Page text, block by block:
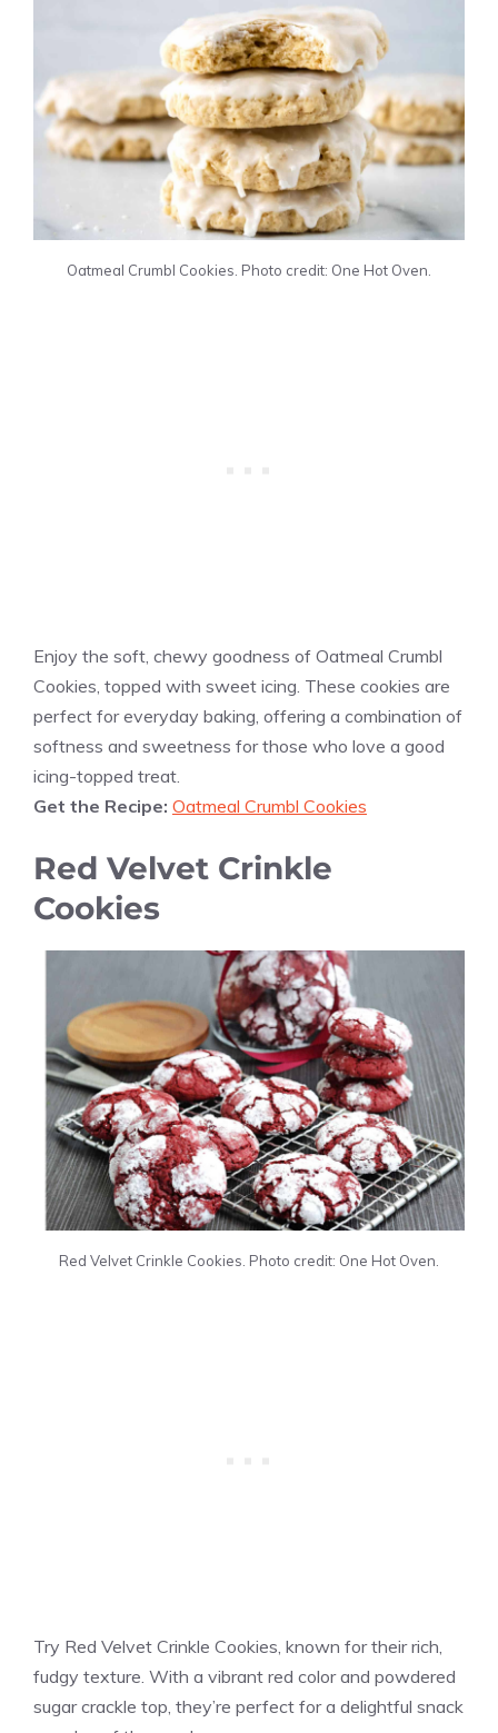
Oatmeal Crumbl Cookies. Photo credit: One Hot Oven.
Enjoy the soft, chewy goodness of Oatmeal Crumbl
Cookies, topped with sweet icing. These cookies are
perfect for everyday baking, offering a combination of
softness and sweetness for those who love a good
icing-topped treat.
Get the Recipe: Oatmeal Crumbl Cookies
Red Velvet Crinkle
Cookies
Red Velvet Crinkle Cookies. Photo credit: One Hot Oven.
Try Red Velvet Crinkle Cookies, known for their rich,
fudgy texture. With a vibrant red color and powdered
sugar crackle top, they’re perfect for a delightful snack